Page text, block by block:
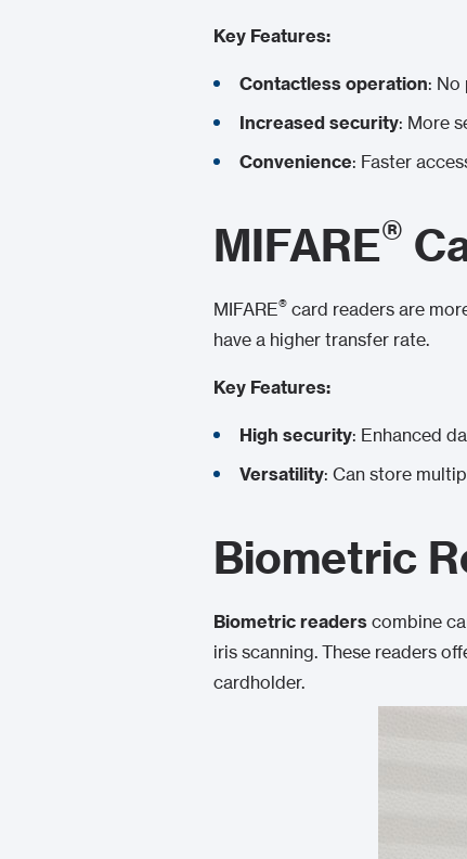
Key Features:
Contactless operation: No
Increased security: More
Convenience: Faster
MIFARE®
MIFARE® card readers are
have a higher transfer rate.
Key Features:
High security: Enhanced
Versatility: Can store
Biometric
Biometric readers combine
iris scanning. These readers
cardholder.